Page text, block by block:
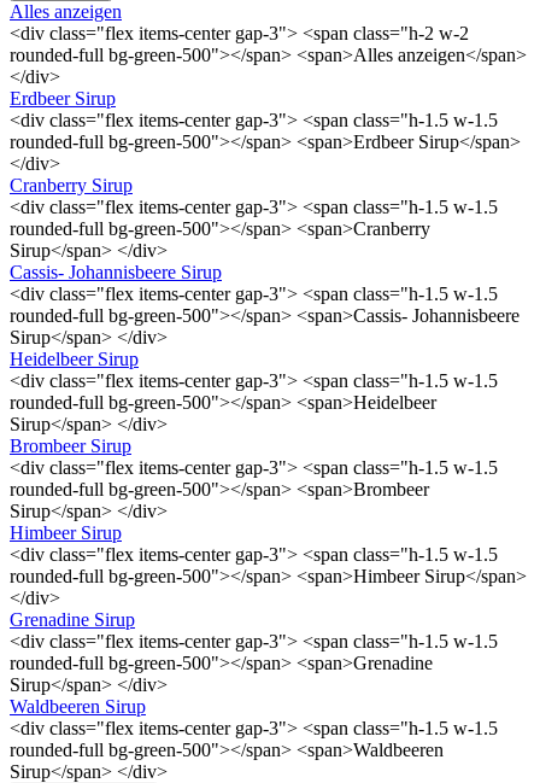
Alles anzeigen
<div class="flex items-center gap-3"> <span class="h-2 w-2
rounded-full bg-green-500"></span> <span>Alles anzeigen</span>
</div>
Erdbeer Sirup
<div class="flex items-center gap-3"> <span class="h-1.5 w-1.5
rounded-full bg-green-500"></span> <span>Erdbeer Sirup</span>
</div>
Cranberry Sirup
<div class="flex items-center gap-3"> <span class="h-1.5 w-1.5
rounded-full bg-green-500"></span> <span>Cranberry
Sirup</span> </div>
Cassis- Johannisbeere Sirup
<div class="flex items-center gap-3"> <span class="h-1.5 w-1.5
rounded-full bg-green-500"></span> <span>Cassis- Johannisbeere
Sirup</span> </div>
Heidelbeer Sirup
<div class="flex items-center gap-3"> <span class="h-1.5 w-1.5
rounded-full bg-green-500"></span> <span>Heidelbeer
Sirup</span> </div>
Brombeer Sirup
<div class="flex items-center gap-3"> <span class="h-1.5 w-1.5
rounded-full bg-green-500"></span> <span>Brombeer
Sirup</span> </div>
Himbeer Sirup
<div class="flex items-center gap-3"> <span class="h-1.5 w-1.5
rounded-full bg-green-500"></span> <span>Himbeer Sirup</span>
</div>
Grenadine Sirup
<div class="flex items-center gap-3"> <span class="h-1.5 w-1.5
rounded-full bg-green-500"></span> <span>Grenadine
Sirup</span> </div>
Waldbeeren Sirup
<div class="flex items-center gap-3"> <span class="h-1.5 w-1.5
rounded-full bg-green-500"></span> <span>Waldbeeren
Sirup</span> </div>